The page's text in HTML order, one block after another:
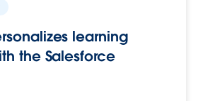
learning
the Salesforce